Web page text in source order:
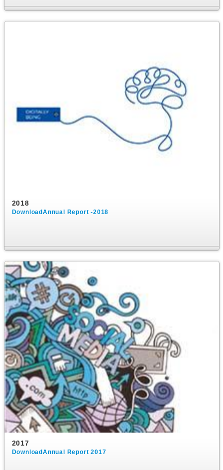
2018
DownloadAnnual Report -2018
2017
DownloadAnnual Report 2017